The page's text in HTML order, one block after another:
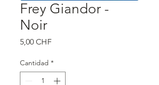
Frey Giandor -
Noir
5,00 CHFPrecio
Cantidad *